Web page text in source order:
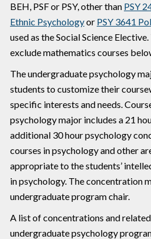
BEH, PSF or PSY, other than PSY
Ethnic Psychologyor PSY 3641
used as the Social Science
exclude mathematics courses
The undergraduate psychology
students to customize their
specific interests and needs.
psychology major includes a 21
additional 30 hour psychology
courses in psychology and other
appropriate to the students’
in psychology. The concentration
undergraduate program chair.
A list of concentrations and
undergraduate psychology